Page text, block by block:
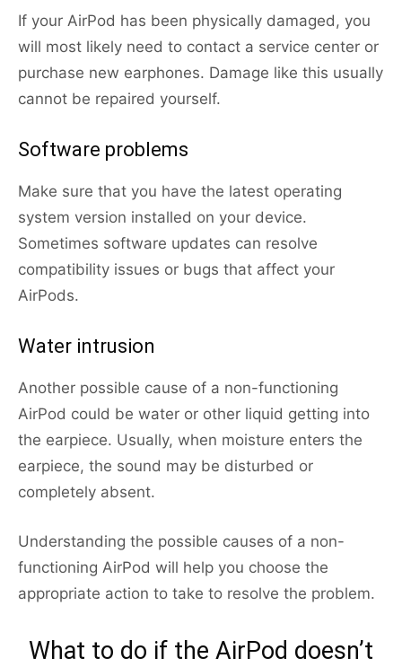
If your AirPod has been physically damaged, you
will most likely need to contact a service center or
purchase new earphones. Damage like this usually
cannot be repaired yourself.
Software problems
Make sure that you have the latest operating
system version installed on your device.
Sometimes software updates can resolve
compatibility issues or bugs that affect your
AirPods.
Water intrusion
Another possible cause of a non-functioning
AirPod could be water or other liquid getting into
the earpiece. Usually, when moisture enters the
earpiece, the sound may be disturbed or
completely absent.
Understanding the possible causes of a non-
functioning AirPod will help you choose the
appropriate action to take to resolve the problem.
What to do if the AirPod doesn’t